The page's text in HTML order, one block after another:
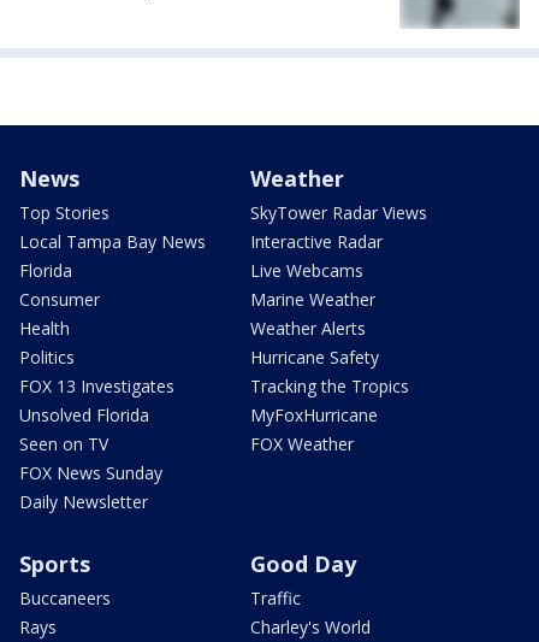
News
Top Stories
Local Tampa Bay News
Florida
Consumer
Health
Politics
FOX 13 Investigates
Unsolved Florida
Seen on TV
FOX News Sunday
Daily Newsletter
Weather
SkyTower Radar Views
Interactive Radar
Live Webcams
Marine Weather
Weather Alerts
Hurricane Safety
Tracking the Tropics
MyFoxHurricane
FOX Weather
Sports
Buccaneers
Rays
Good Day
Traffic
Charley's World